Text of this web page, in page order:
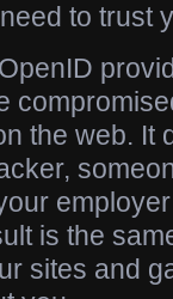
to trust
the web. It
is the
sites and